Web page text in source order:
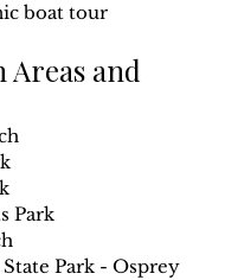
boat tour
Areas and
Park
Park - Osprey